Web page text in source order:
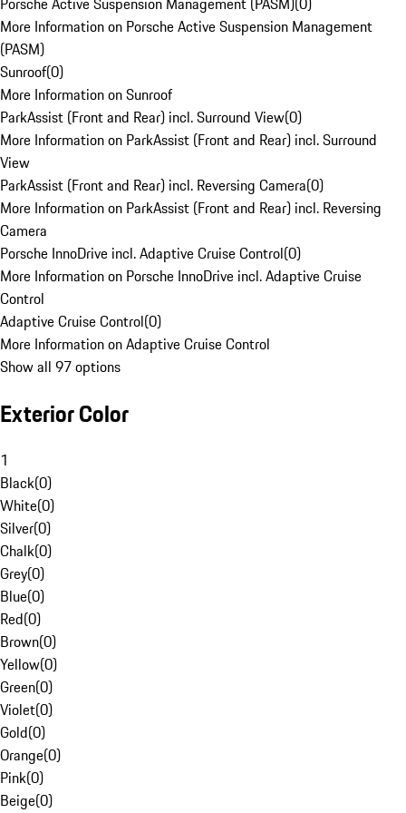
More Information on Porsche Active Suspension Management
(PASM)
Sunroof(0)
More Information on Sunroof
ParkAssist (Front and Rear) incl. Surround View(0)
More Information on ParkAssist (Front and Rear) incl. Surround
View
ParkAssist (Front and Rear) incl. Reversing Camera(0)
More Information on ParkAssist (Front and Rear) incl. Reversing
Camera
Porsche InnoDrive incl. Adaptive Cruise Control(0)
More Information on Porsche InnoDrive incl. Adaptive Cruise
Control
Adaptive Cruise Control(0)
More Information on Adaptive Cruise Control
Show all 97 options
Exterior Color
1
Black(0)
White(0)
Silver(0)
Chalk(0)
Grey(0)
Blue(0)
Red(0)
Brown(0)
Yellow(0)
Green(0)
Violet(0)
Gold(0)
Orange(0)
Pink(0)
Beige(0)